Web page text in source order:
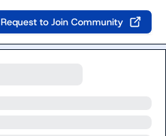
Request to Join Community